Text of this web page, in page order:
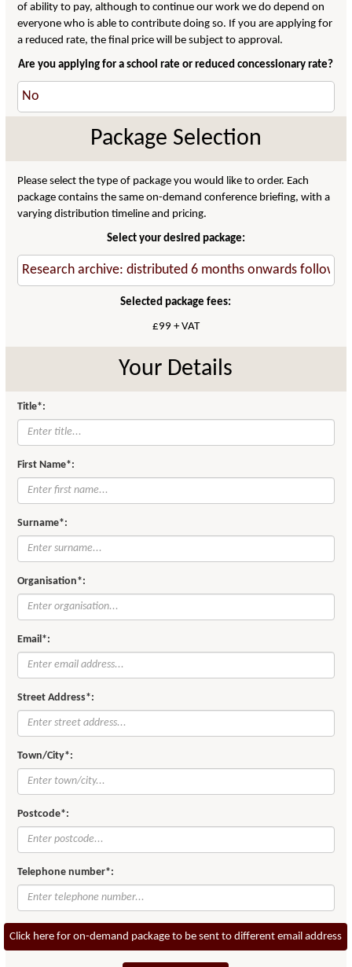
of ability to pay, although to continue our work we do depend on
everyone who is able to contribute doing so. If you are applying for
a reduced rate, the final price will be subject to approval.
Are you applying for a school rate or reduced concessionary rate?
Package Selection
Please select the type of package you would like to order. Each
package contains the same on-demand conference briefing, with a
varying distribution timeline and pricing.
Select your desired package:
Selected package fees:
£99 + VAT
Your Details
Title*:
First Name*:
Surname*:
Organisation*:
Email*:
Street Address*:
Town/City*:
Postcode*:
Telephone number*:
Click here for on-demand package to be sent to different email address